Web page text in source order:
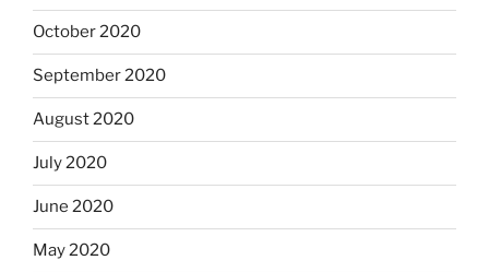
October 2020
September 2020
August 2020
July 2020
June 2020
May 2020